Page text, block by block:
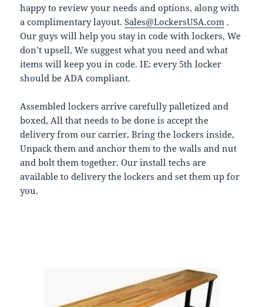
happy to review your needs and options, along with
a complimentary layout.Sales@LockersUSA.com .
Our guys will help you stay in code with lockers, We
don’t upsell, We suggest what you need and what
items will keep you in code. IE: every 5th locker
should be ADA compliant.
Assembled lockers arrive carefully palletized and
boxed, All that needs to be done is accept the
delivery from our carrier, Bring the lockers inside,
Unpack them and anchor them to the walls and nut
and bolt them together. Our install techs are
available to delivery the lockers and set them up for
you.